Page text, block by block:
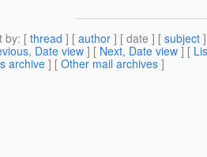
by: [ thread ] [ author ] [ date ] [ subject
Date view ] [ Next, Date view ] [
archive ] [ Other mail archives ]